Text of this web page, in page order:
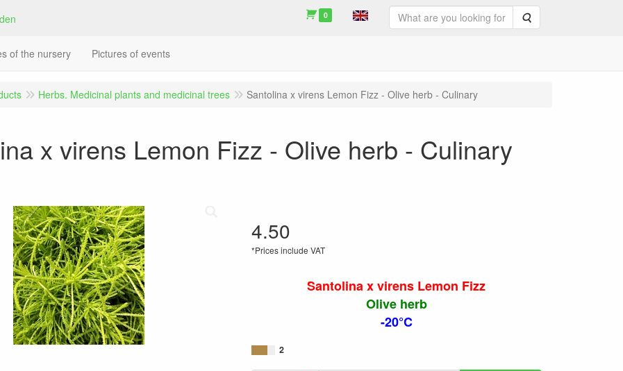
0 Search
of the nursery Pictures of events
Herbs. Medicinal plants and medicinal trees Santolina x virens Lemon Fizz - Olive herb - Culinary
x virens Lemon Fizz - Olive herb - Culinary
4.50
*Prices include VAT
Santolina x virens Lemon Fizz
Olive herb
-20°C
2